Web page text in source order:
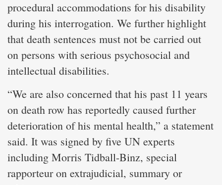
procedural accommodations for his disability
during his interrogation. We further highlight
that death sentences must not be carried out
on persons with serious psychosocial and
intellectual disabilities.
“We are also concerned that his past 11 years
on death row has reportedly caused further
deterioration of his mental health,” a statement
said. It was signed by five UN experts
including Morris Tidball-Binz, special
rapporteur on extrajudicial, summary or